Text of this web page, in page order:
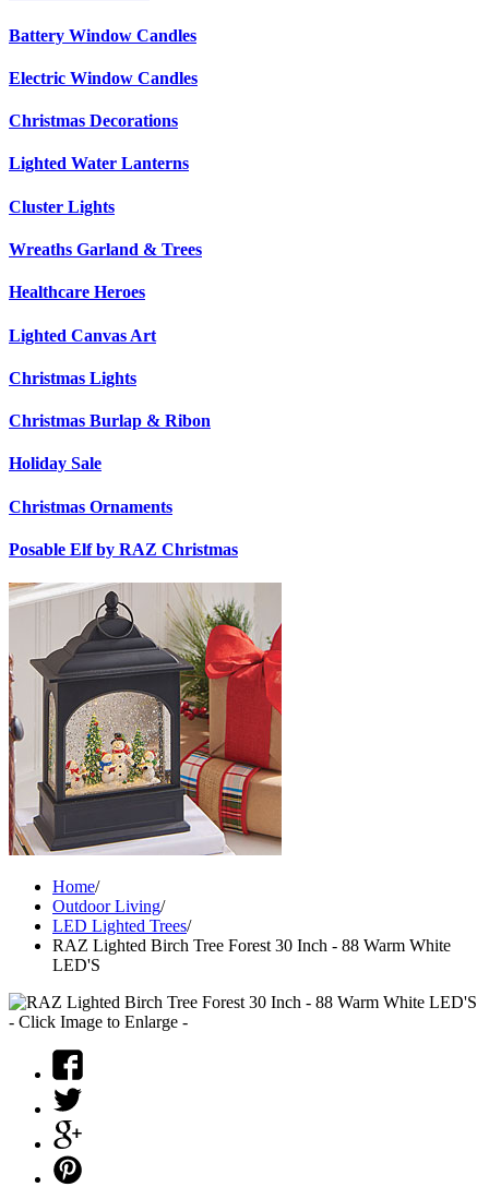
Battery Window Candles
Electric Window Candles
Christmas Decorations
Lighted Water Lanterns
Cluster Lights
Wreaths Garland & Trees
Healthcare Heroes
Lighted Canvas Art
Christmas Lights
Christmas Burlap & Ribon
Holiday Sale
Christmas Ornaments
Posable Elf by RAZ Christmas
Home/
Outdoor Living/
LED Lighted Trees/
RAZ Lighted Birch Tree Forest 30 Inch - 88 Warm White
LED'S
- Click Image to Enlarge -